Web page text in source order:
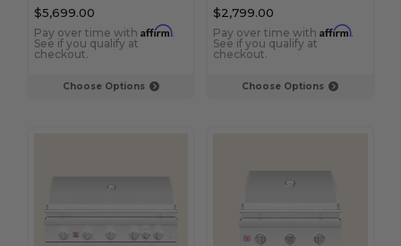
Choose Options
$5,699.00
Pay over time with Affirm.
See if you qualify at
checkout.
Choose Options
$2,799.00
Pay over time with Affirm.
See if you qualify at
checkout.